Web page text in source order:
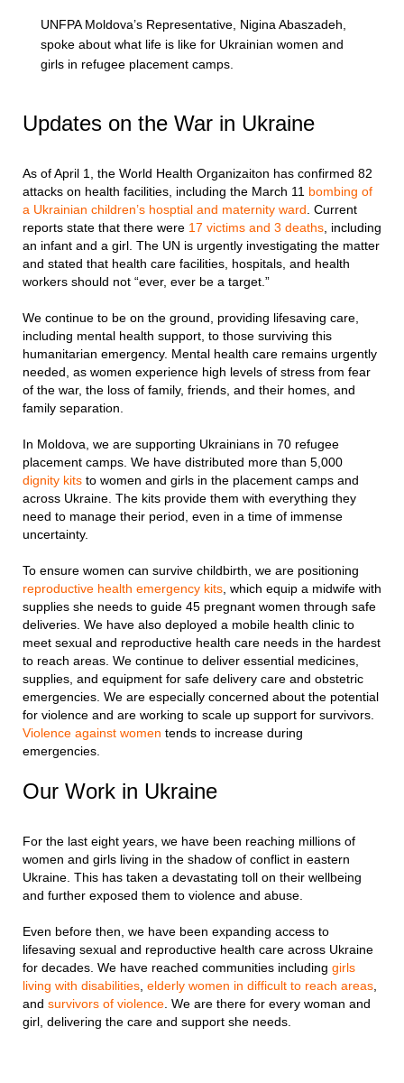
UNFPA Moldova’s Representative, Nigina Abaszadeh,
spoke about what life is like for Ukrainian women and
girls in refugee placement camps.
Updates on the War in Ukraine
As of April 1, the World Health Organizaiton has confirmed 82
attacks on health facilities, including the March 11 bombing of
a Ukrainian children’s hosptial and maternity ward . Current
reports state that there were 17 victims and 3 deaths , including
an infant and a girl. The UN is urgently investigating the matter
and stated that health care facilities, hospitals, and health
workers should not “ever, ever be a target.”
We continue to be on the ground, providing lifesaving care,
including mental health support, to those surviving this
humanitarian emergency. Mental health care remains urgently
needed, as women experience high levels of stress from fear
of the war, the loss of family, friends, and their homes, and
family separation.
In Moldova, we are supporting Ukrainians in 70 refugee
placement camps. We have distributed more than 5,000
dignity kits to women and girls in the placement camps and
across Ukraine. The kits provide them with everything they
need to manage their period, even in a time of immense
uncertainty.
To ensure women can survive childbirth, we are positioning
reproductive health emergency kits , which equip a midwife with
supplies she needs to guide 45 pregnant women through safe
deliveries. We have also deployed a mobile health clinic to
meet sexual and reproductive health care needs in the hardest
to reach areas. We continue to deliver essential medicines,
supplies, and equipment for safe delivery care and obstetric
emergencies. We are especially concerned about the potential
for violence and are working to scale up support for survivors.
Violence against women tends to increase during
emergencies.
Our Work in Ukraine
For the last eight years, we have been reaching millions of
women and girls living in the shadow of conflict in eastern
Ukraine. This has taken a devastating toll on their wellbeing
and further exposed them to violence and abuse.
Even before then, we have been expanding access to
lifesaving sexual and reproductive health care across Ukraine
for decades. We have reached communities including girls
living with disabilities elderly women in difficult to reach areas
and survivors of violence . We are there for every woman and
girl, delivering the care and support she needs.